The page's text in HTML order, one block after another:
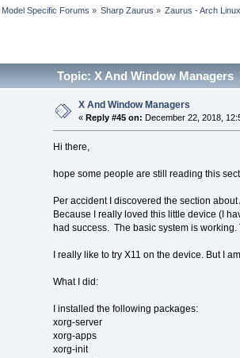
Model Specific Forums » Sharp Zaurus » Zaurus - Arch
Topic: X And Window Managers
X And Window Managers
« Reply #45 on: December 22, 2018,
Hi there,
hope some people are still reading this
Per accident I discovered the section
Because I really loved this little device (I
had success. The basic system is
I really like to try X11 on the device. But I
What I did:
I installed the following packages:
xorg-server
xorg-apps
xorg-init